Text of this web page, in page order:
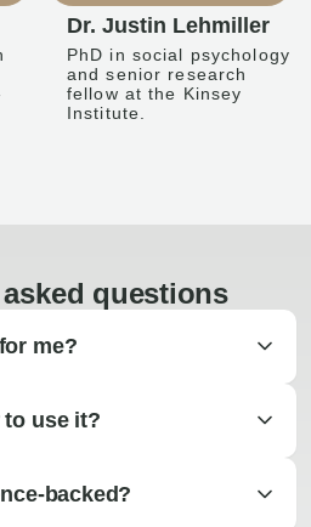
Dr. Justin Lehmiller
PhD in social psychology
and senior research
fellow at the Kinsey
Institute.
questions
me?
to use it?
backed?